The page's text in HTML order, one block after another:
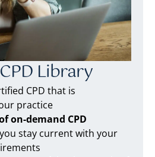
Library
CPD that is
practice
on-demand CPD
stay current with your